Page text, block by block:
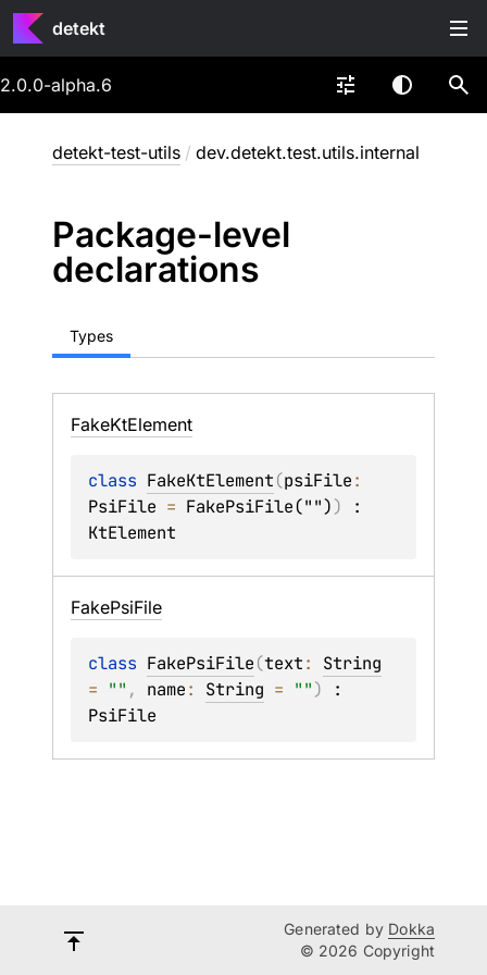
detekt
2.0.0-alpha.6
detekt-test-utils / dev.detekt.test.utils.internal
Package-level
declarations
Types
FakeKtElement
class FakeKtElement(psiFile
PsiFile = FakePsiFile(""))
KtElement
FakePsiFile
class FakePsiFile(text: String
= "" , name: String = "")
PsiFile
Generated by Dokka
© 2026 Copyright